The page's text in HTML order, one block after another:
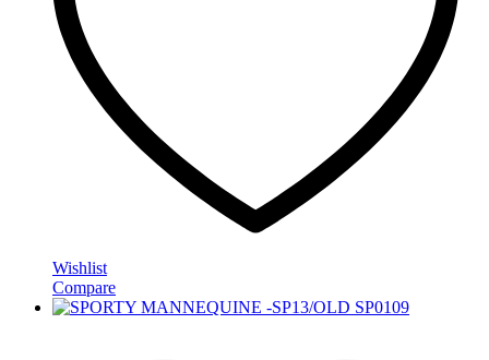
Wishlist
Compare